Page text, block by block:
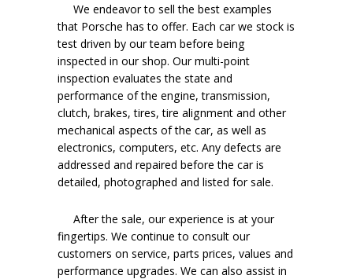
We endeavor to sell the best examples
that Porsche has to offer. Each car we stock is
test driven by our team before being
inspected in our shop. Our multi-point
inspection evaluates the state and
performance of the engine, transmission,
clutch, brakes, tires, tire alignment and other
mechanical aspects of the car, as well as
electronics, computers, etc. Any defects are
addressed and repaired before the car is
detailed, photographed and listed for sale.
After the sale, our experience is at your
fingertips. We continue to consult our
customers on service, parts prices, values and
performance upgrades. We can also assist in